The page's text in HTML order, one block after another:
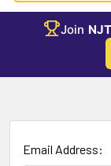
Join
Email Address: